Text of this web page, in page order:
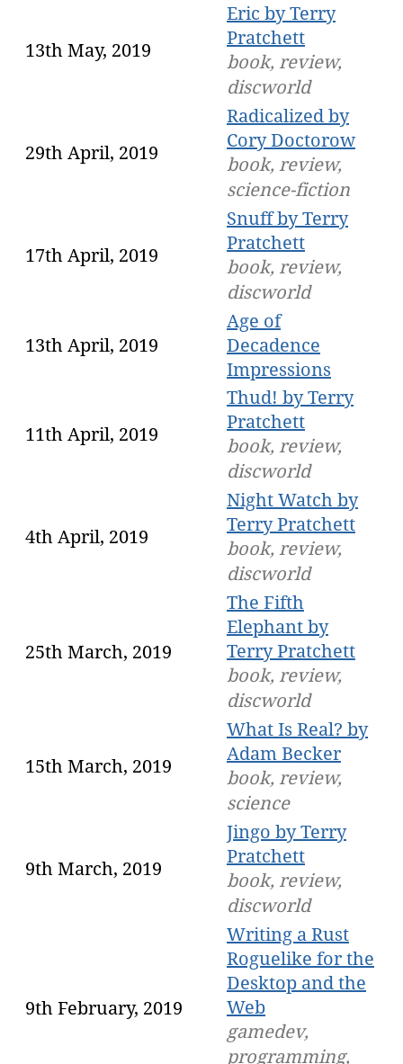
13th May, 2019
Eric by Terry
Pratchett
book, review,
discworld
29th April, 2019
Radicalized by
Cory Doctorow
book, review,
science-fiction
17th April, 2019
Snuff by Terry
Pratchett
book, review,
discworld
13th April, 2019
Age of
Decadence
Impressions
11th April, 2019
Thud! by Terry
Pratchett
book, review,
discworld
4th April, 2019
Night Watch by
Terry Pratchett
book, review,
discworld
25th March, 2019
The Fifth
Elephant by
Terry Pratchett
book, review,
discworld
15th March, 2019
What Is Real? by
Adam Becker
book, review,
science
9th March, 2019
Jingo by Terry
Pratchett
book, review,
discworld
9th February, 2019
Writing a Rust
Roguelike for the
Desktop and the
Web
gamedev,
programming,